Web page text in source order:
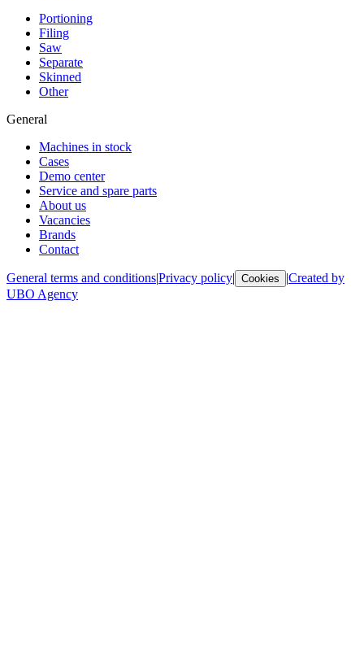
Portioning
Filing
Saw
Separate
Skinned
Other
General
Machines in stock
Cases
Demo center
Service and spare parts
About us
Vacancies
Brands
Contact
General terms and conditions|Privacy policy| Cookies |Created by
UBO Agency